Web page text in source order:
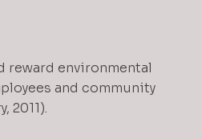
reward environmental
and community
2011).